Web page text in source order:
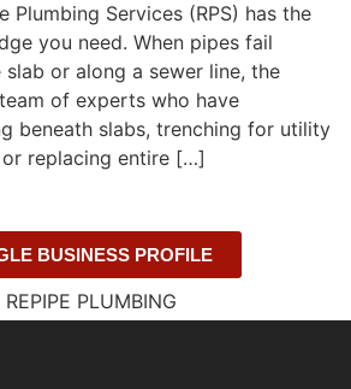
Plumbing Services (RPS) has the
you need. When pipes fail
or along a sewer line, the
of experts who have
beneath slabs, trenching for utility
replacing entire […]
BUSINESS PROFILE